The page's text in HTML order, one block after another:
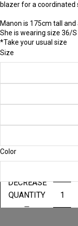
blazer for a coordinated
Manon is 175cm tall
She is wearing size 36/S
*Take your usual size
Size
Color
DECREASE
QUANTITY